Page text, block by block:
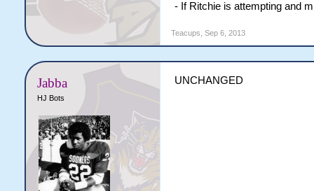
- If Ritchie is attempting and
Teacups Sep 6, 2013
Jabba
HJ Bots
UNCHANGED